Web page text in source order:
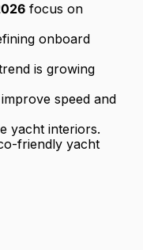
focus on
onboard
is growing
improve speed and
yacht interiors.
friendly yacht